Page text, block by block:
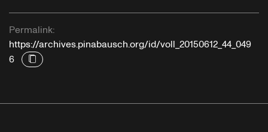
Permalink:
https://archives.pinabausch.org/id/voll_20150612_44_049
6